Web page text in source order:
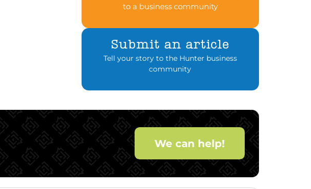
to a business community
Submit an article
Tell your story to the Hunter business
community
We can help!